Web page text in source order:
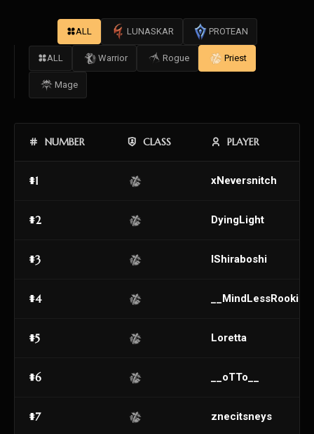
ALL LUNASKAR PROTEAN
ALL Warrior Rogue Priest
Mage
NUMBER CLASS PLAYER
#1 xNeversnitch
#2 DyingLight
#3 IShiraboshi
#4
#5 Loretta
#6 __oTTo__
#7 znecitsneys